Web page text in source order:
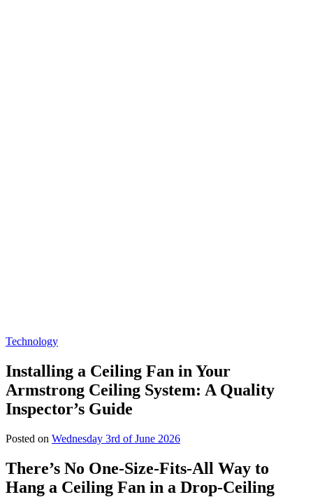
Technology
Installing a Ceiling Fan in Your
Armstrong Ceiling System: A Quality
Inspector’s Guide
Posted on Wednesday 3rd of June 2026
There’s No One‑Size‑Fits‑All Way to
Hang a Ceiling Fan in a Drop‑Ceiling